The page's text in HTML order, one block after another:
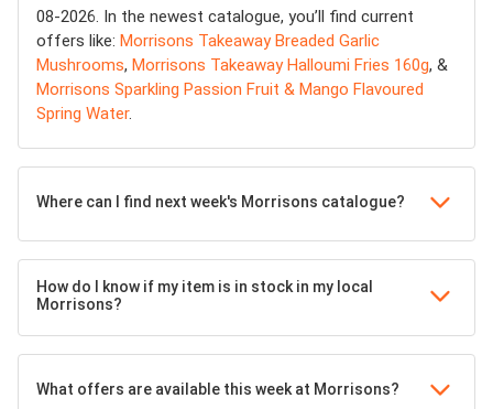
08-2026. In the newest catalogue, you’ll find current
offers like: Morrisons Takeaway Breaded Garlic
Mushrooms, Morrisons Takeaway Halloumi Fries 160g, &
Morrisons Sparkling Passion Fruit & Mango Flavoured
Spring Water.
Where can I find next week's Morrisons catalogue?
How do I know if my item is in stock in my local
Morrisons?
What offers are available this week at Morrisons?